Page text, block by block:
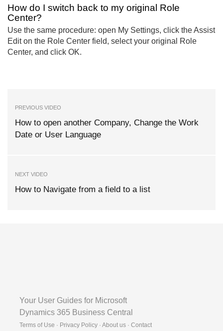
How do I switch back to my original Role
Center?
Use the same procedure: open My Settings, click the Assist
Edit on the Role Center field, select your original Role
Center, and click OK.
PREVIOUS VIDEO
How to open another Company, Change the Work
Date or User Language
NEXT VIDEO
How to Navigate from a field to a list
Your User Guides for Microsoft
Dynamics 365 Business Central
Terms of Use · Privacy Policy · About us · Contact